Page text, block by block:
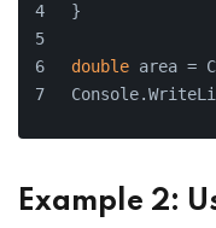
}
double area =
Example 2: